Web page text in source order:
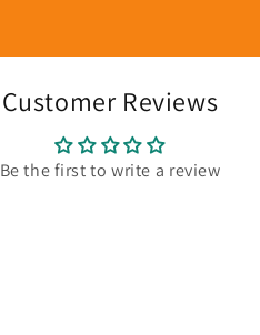
Customer Reviews
Be the first to write a review